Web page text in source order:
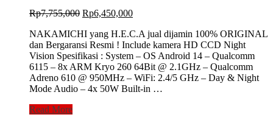
Unit
4
IV
MKIV
+
Camera
360
Universal
Rp7,755,000 Original
was:
Rp7,755,000.
Rp6,450,000Current
is:
Rp6,450,000.
NAKAMICHI yang H.E.C.A jual dijamin 100% ORIGINAL
dan Bergaransi Resmi ! Include kamera HD CCD Night
Vision Spesifikasi : System – OS Android 14 – Qualcomm
6115 – 8x ARM Kryo 260 64Bit @ 2.1GHz – Qualcomm
Adreno 610 @ 950MHz – WiFi: 2.4/5 GHz – Day & Night
Mode Audio – 4x 50W Built-in …
Nakamichi
Read More